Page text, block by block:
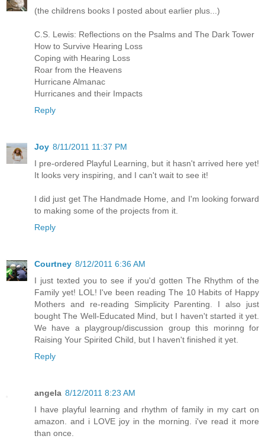
(the childrens books I posted about earlier plus...)
C.S. Lewis: Reflections on the Psalms and The Dark Tower
How to Survive Hearing Loss
Coping with Hearing Loss
Roar from the Heavens
Hurricane Almanac
Hurricanes and their Impacts
Reply
Joy 8/11/2011 11:37 PM
I pre-ordered Playful Learning, but it hasn't arrived here yet!
It looks very inspiring, and I can't wait to see it!
I did just get The Handmade Home, and I'm looking forward
to making some of the projects from it.
Reply
Courtney 8/12/2011 6:36 AM
I just texted you to see if you'd gotten The Rhythm of the
Family yet! LOL! I've been reading The 10 Habits of Happy
Mothers and re-reading Simplicity Parenting. I also just
bought The Well-Educated Mind, but I haven't started it yet.
We have a playgroup/discussion group this morinng for
Raising Your Spirited Child, but I haven't finished it yet.
Reply
angela 8/12/2011 8:23 AM
I have playful learning and rhythm of family in my cart on
amazon. and i LOVE joy in the morning. i've read it more
than once.